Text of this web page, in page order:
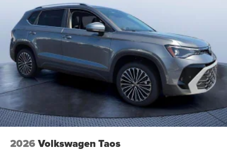
2026 Volkswagen Taos